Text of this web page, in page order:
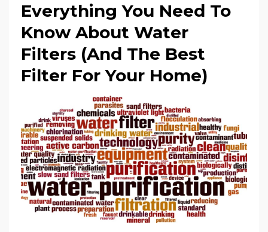
Everything You Need To
Know About Water
Filters (And The Best
Filter For Your Home)